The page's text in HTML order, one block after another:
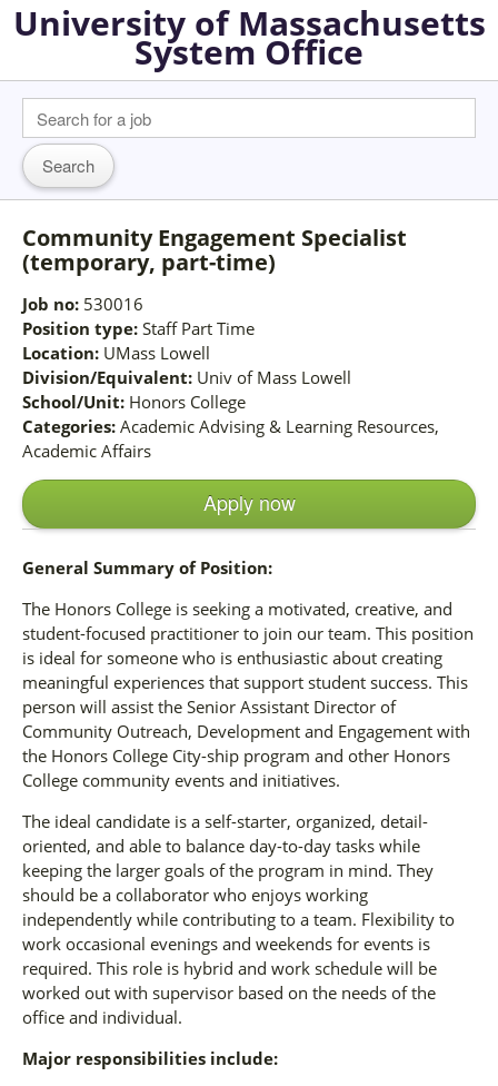
University of Massachusetts
System Office
Community Engagement Specialist
(temporary, part-time)
Job no: 530016
Position type: Staff Part Time
Location: UMass Lowell
Division/Equivalent: Univ of Mass Lowell
School/Unit: Honors College
Categories: Academic Advising & Learning Resources,
Academic Affairs
Apply now
General Summary of Position:
The Honors College is seeking a motivated, creative, and
student-focused practitioner to join our team. This position
is ideal for someone who is enthusiastic about creating
meaningful experiences that support student success. This
person will assist the Senior Assistant Director of
Community Outreach, Development and Engagement with
the Honors College City-ship program and other Honors
College community events and initiatives.
The ideal candidate is a self-starter, organized, detail-
oriented, and able to balance day-to-day tasks while
keeping the larger goals of the program in mind. They
should be a collaborator who enjoys working
independently while contributing to a team. Flexibility to
work occasional evenings and weekends for events is
required. This role is hybrid and work schedule will be
worked out with supervisor based on the needs of the
office and individual.
Major responsibilities include: